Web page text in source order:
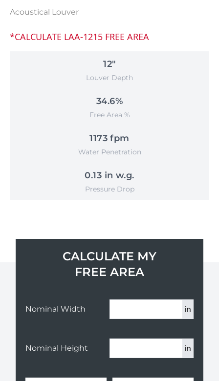
Acoustical Louver
*CALCULATE LAA-1215 FREE AREA
12"
Louver Depth
34.6%
Free Area %
1173 fpm
Water Penetration
0.13 in w.g.
Pressure Drop
CALCULATE MY
FREE AREA
Nominal Width in
Nominal Height in